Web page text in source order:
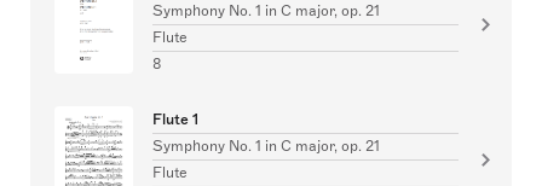
Symphony No. 1 in C major, op. 21
Flute
8
Flute 1
Symphony No. 1 in C major, op. 21
Flute